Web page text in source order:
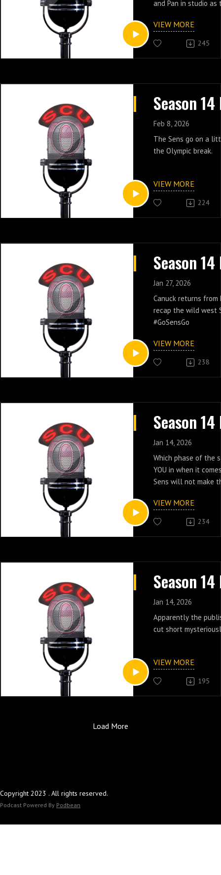
and Pan in studio
olympic break. The
running out of
great record of late.
VIEW MORE
245
Feb 8, 2026
The Sens go on a
the Olympic break.
VIEW MORE
224
Jan 27, 2026
Canuck returns from
recap the wild west
#GoSensGo
VIEW MORE
238
Jan 14, 2026
Which phase of the
YOU in when it
Sens will not make
Denial?
Anger?
Bargaining?
We talk through the
clearly had its
locker room.
VIEW MORE
234
Jan 14, 2026
Apparently the
cut short
VIEW MORE
195
Load More
Copyright 2023 . All rights reserved.
Podcast Powered By Podbean